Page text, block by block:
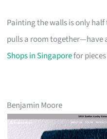
Painting the walls is only
pulls a room together—have
Shops in Singaporefor
Benjamin Moore